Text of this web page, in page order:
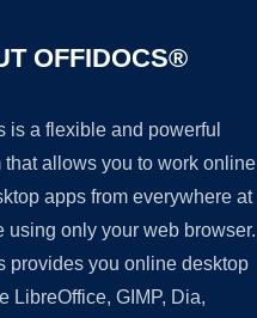
OFFIDOCS®
is a flexible and powerful
that allows you to work online
apps from everywhere at
using only your web browser.
provides you online desktop
LibreOffice, GIMP, Dia,